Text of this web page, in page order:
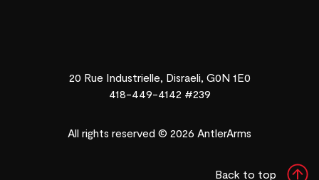
20 Rue Industrielle, Disraeli, G0N 1E0
418-449-4142 #239
All rights reserved © 2026 AntlerArms
Back to top